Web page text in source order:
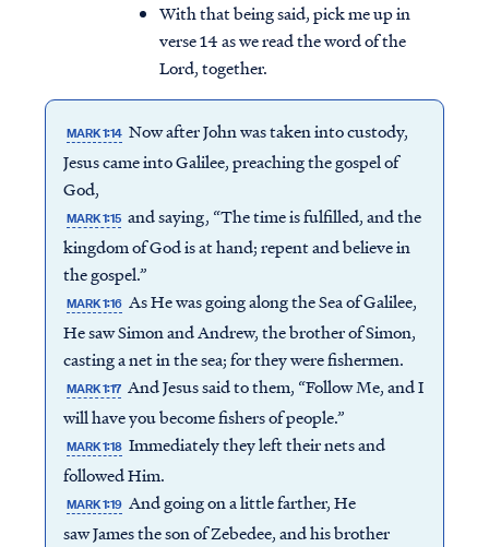
With that being said, pick me up in
verse 14 as we read the word of the
Lord, together.
MARK 1:14 Now after John was taken into custody,
Jesus came into Galilee, preaching the gospel of
God,
MARK 1:15 and saying, “The time is fulfilled, and the
kingdom of God is at hand; repent and believe in
the gospel.”
MARK 1:16 As He was going along the Sea of Galilee,
He saw Simon and Andrew, the brother of Simon,
casting a net in the sea; for they were fishermen.
MARK 1:17 And Jesus said to them, “Follow Me, and I
will have you become fishers of people.”
MARK 1:18 Immediately they left their nets and
followed Him.
MARK 1:19 And going on a little farther, He
saw James the son of Zebedee, and his brother